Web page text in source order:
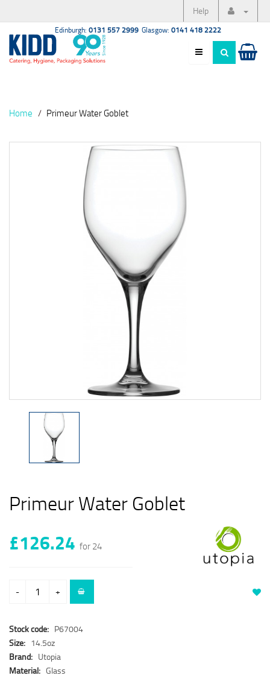
Help
Edinburgh: 0131 557 2999 Glasgow: 0141 418 2222
Home Primeur Water Goblet
Primeur Water Goblet
£126.24 for 24
- +
Stock code: P67004
Size: 14.5oz
Brand: Utopia
Material: Glass